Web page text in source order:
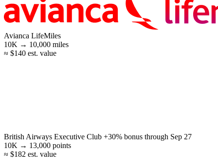
Avianca LifeMiles
10K → 10,000 miles
≈ $140 est. value
British Airways Executive Club +30% bonus through Sep 27
10K → 13,000 points
≈ $182 est. value